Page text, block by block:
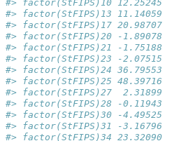
#> factor(StFIPS)10
#> factor(StFIPS)13 11.14059
#> factor(StFIPS)17 20.98707
#> factor(StFIPS)20 -
#> factor(StFIPS)21 -
#> factor(StFIPS)23 -
#> factor(StFIPS)24 36.79553
#> factor(StFIPS)25 48.39716
#> factor(StFIPS)27
#> factor(StFIPS)28 -
#> factor(StFIPS)30 -4.49525
#> factor(StFIPS)31 -3.16796
#> factor(StFIPS)34 23.32090